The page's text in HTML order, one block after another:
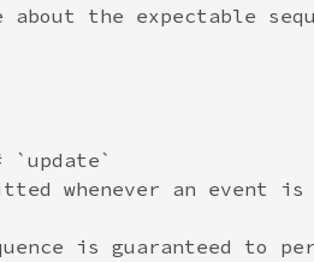
about the expectable
`update`
whenever an event
is guaranteed to